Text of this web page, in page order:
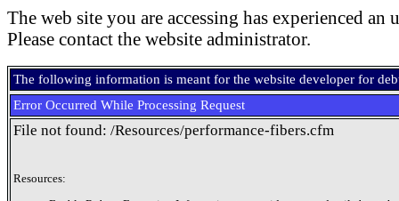
The web site you are accessing has experienced an
Please contact the website administrator.
The following information is meant for the website developer for
Error Occurred While Processing Request
File not found: /Resources/performance-fibers.cfm
Resources: